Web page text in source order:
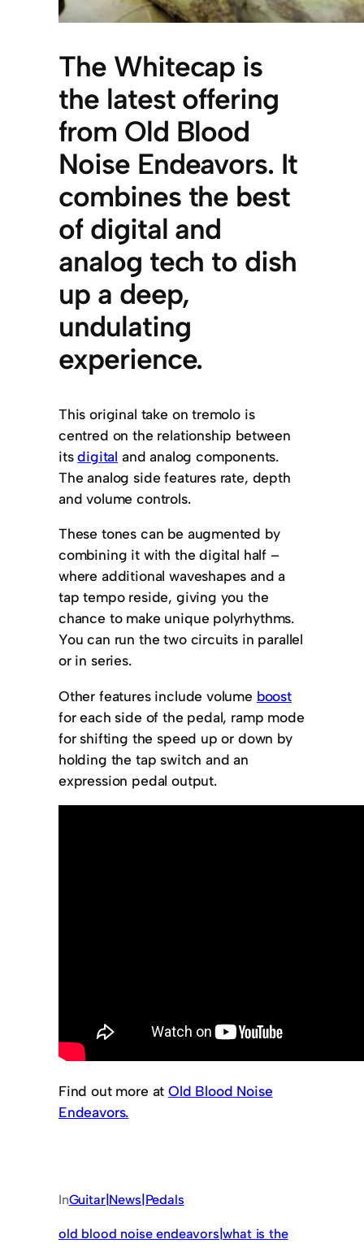
The Whitecap is
the latest offering
from Old Blood
Noise Endeavors. It
combines the best
of digital and
analog tech to dish
up a deep,
undulating
experience.
This original take on tremolo is
centred on the relationship between
itsdigital and analog components.
The analog side features rate, depth
and volume controls.
These tones can be augmented by
combining it with the digital half –
where additional waveshapes and a
tap tempo reside, giving you the
chance to make unique polyrhythms.
You can run the two circuits in parallel
or in series.
Other features include volume boost
for each side of the pedal, ramp mode
for shifting the speed up or down by
holding the tap switch and an
expression pedal output.
Find out more atOld Blood Noise
Endeavors.
InGuitar|News|Pedals
old blood noise endeavors|what is the